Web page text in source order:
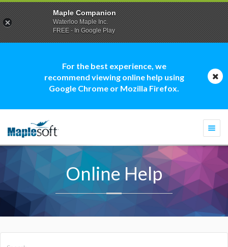
For the best experience, we
recommend viewing online help using
Google Chrome or Mozilla Firefox.
Online Help
Maple Companion
Waterloo Maple Inc.
FREE - In Google Play